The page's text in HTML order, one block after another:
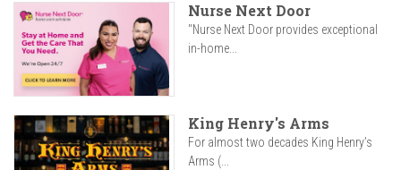
Nurse Next Door
"Nurse Next Door provides exceptional
in-home...
King Henry's Arms
For almost two decades King Henry’s
Arms (...